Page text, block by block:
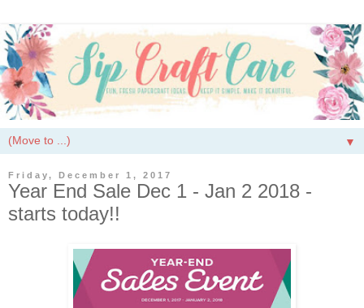
▼
Friday, December 1, 2017
Year End Sale Dec 1 - Jan 2 2018 -
starts today!!